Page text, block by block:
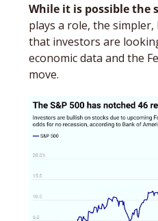
While it is possible the
plays a role, the
that investors are
economic data and the
move.